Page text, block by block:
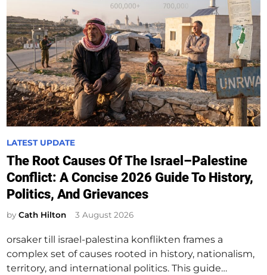
P
o
s
t
e
d
n
LATEST UPDATE
The Root Causes Of The Israel–Palestine
Conflict: A Concise 2026 Guide To History,
Politics, And Grievances
byCath Hilton 3 August 2026
orsaker till israel-palestina konflikten frames a
complex set of causes rooted in history, nationalism,
territory, and international politics. This guide…